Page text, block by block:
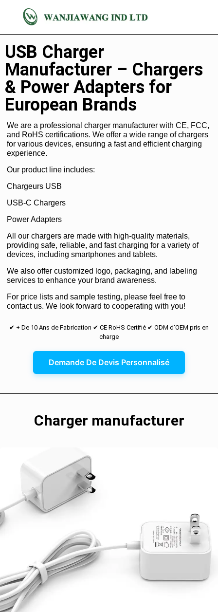
USB Charger
Manufacturer – Chargers
& Power Adapters for
European Brands
We are a professional charger manufacturer with CE, FCC,
and RoHS certifications. We offer a wide range of chargers
for various devices, ensuring a fast and efficient charging
experience.
Our product line includes:
Chargeurs USB
USB-C Chargers
Power Adapters
All our chargers are made with high-quality materials,
providing safe, reliable, and fast charging for a variety of
devices, including smartphones and tablets.
We also offer customized logo, packaging, and labeling
services to enhance your brand awareness.
For price lists and sample testing, please feel free to
contact us. We look forward to cooperating with you!
✔ + De 10 Ans de Fabrication ✔ CE RoHS Certifié ✔ ODM d'OEM pris en
charge
Demande De Devis Personnalisé
Charger manufacturer